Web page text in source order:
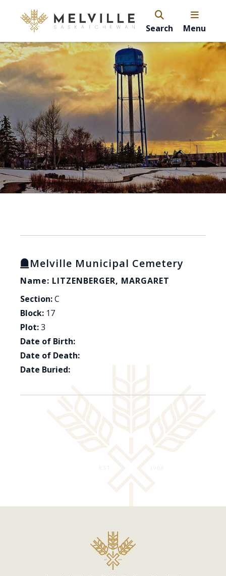
Search Menu
Melville Municipal Cemetery
Name: LITZENBERGER, MARGARET
Section:C
Block: 17
Plot:3
Date of Birth:
Date of Death:
Date Buried: